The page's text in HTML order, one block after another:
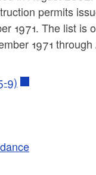
permits
1971. The list is
1971
9)